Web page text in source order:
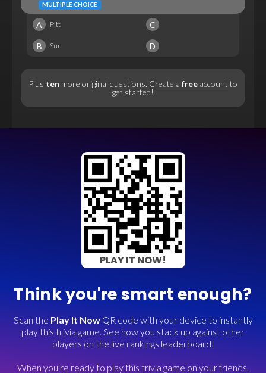
MULTIPLE CHOICE
A Pitt C
B Sun D
Plus ten more original questions. Create a free account to
get started!
PLAY IT NOW!
Think you're smart enough?
Scan the Play It NowQR code with your device to instantly
play this trivia game. See how you stack up against other
players on the live rankings leaderboard!
When you're ready to play this trivia game on your friends,